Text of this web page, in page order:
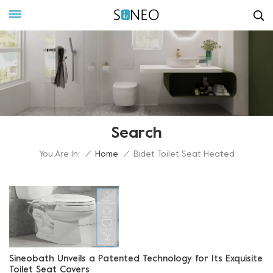
Search
You Are In: / Home / Bidet Toilet Seat Heated
Sineobath Unveils a Patented Technology for Its Exquisite
Toilet Seat Covers